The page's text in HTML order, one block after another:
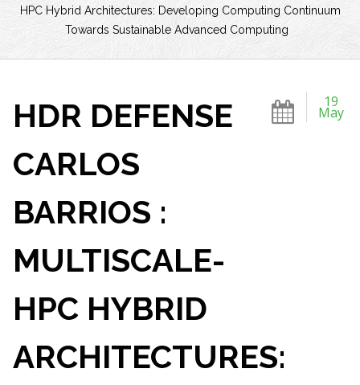
HPC Hybrid Architectures: Developing Computing Continuum
Towards Sustainable Advanced Computing
19
May
HDR DEFENSE
CARLOS
BARRIOS :
MULTISCALE-
HPC HYBRID
ARCHITECTURES: